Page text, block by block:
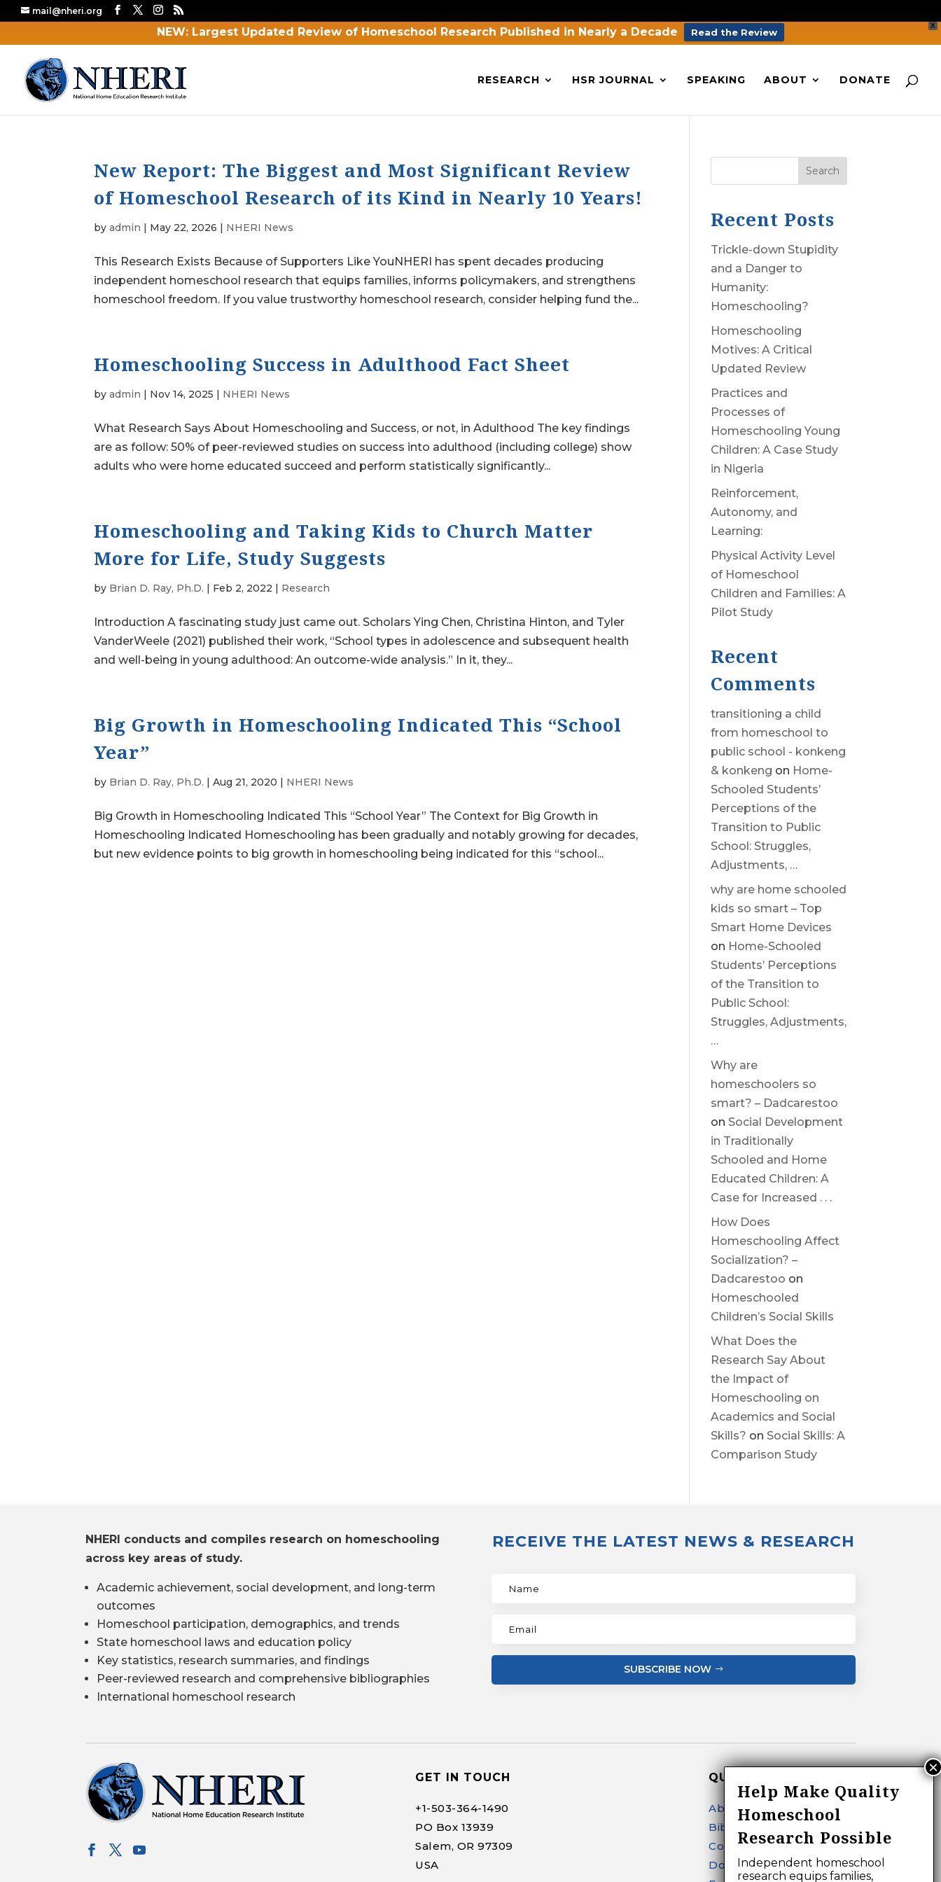
X
NEW: Largest Updated Review of Homeschool Research Published in Nearly a Decade Read the Review
mail@nheri.org
RESEARCH HSR JOURNAL SPEAKING ABOUT DONATE
New Report: The Biggest and Most Significant Review
of Homeschool Research of its Kind in Nearly 10 Years!
byadmin | May 22, 2026 | NHERI News
This Research Exists Because of Supporters Like YouNHERI has spent decades producing
independent homeschool research that equips families, informs policymakers, and strengthens
homeschool freedom. If you value trustworthy homeschool research, consider helping fund the...
Homeschooling Success in Adulthood Fact Sheet
byadmin | Nov 14, 2025 | NHERI News
What Research Says About Homeschooling and Success, or not, in Adulthood The key findings
are as follow: 50% of peer-reviewed studies on success into adulthood (including college) show
adults who were home educated succeed and perform statistically significantly...
Homeschooling and Taking Kids to Church Matter
More for Life, Study Suggests
by Brian D. Ray, Ph.D. | Feb 2, 2022 | Research
Introduction A fascinating study just came out. Scholars Ying Chen, Christina Hinton, and Tyler
VanderWeele (2021) published their work, “School types in adolescence and subsequent health
and well-being in young adulthood: An outcome-wide analysis.” In it, they...
Big Growth in Homeschooling Indicated This “School
Year”
by Brian D. Ray, Ph.D. |Aug 21, 2020 | NHERI News
Big Growth in Homeschooling Indicated This “School Year” The Context for Big Growth in
Homeschooling Indicated Homeschooling has been gradually and notably growing for decades,
but new evidence points to big growth in homeschooling being indicated for this “school...
Search
Recent Posts
Trickle-down Stupidity
and a Danger to
Humanity:
Homeschooling?
Homeschooling
Motives: A Critical
Updated Review
Practices and
Processes of
Homeschooling Young
Children: A Case Study
in Nigeria
Reinforcement,
Autonomy, and
Learning:
Physical Activity Level
of Homeschool
Children and Families: A
Pilot Study
Recent
Comments
transitioning a child
from homeschool to
public school - konkeng
& konkeng on Home-
Schooled Students’
Perceptions of the
Transition to Public
School: Struggles,
Adjustments, …
why are home schooled
kids so smart – Top
Smart Home Devices
on Home-Schooled
Students’ Perceptions
of the Transition to
Public School:
Struggles, Adjustments,
…
Why are
homeschoolers so
smart? – Dadcarestoo
on Social Development
in Traditionally
Schooled and Home
Educated Children: A
Case for Increased . . .
How Does
Homeschooling Affect
Socialization? –
Dadcarestoo on
Homeschooled
Children’s Social Skills
What Does the
Research Say About
the Impact of
Homeschooling on
Academics and Social
Skills? on Social Skills: A
Comparison Study
NHERI conducts and compiles research on homeschooling
across key areas of study.
Academic achievement, social development, and long-term
outcomes
Homeschool participation, demographics, and trends
State homeschool laws and education policy
Key statistics, research summaries, and findings
Peer-reviewed research and comprehensive bibliographies
International homeschool research
RECEIVE THE LATEST NEWS & RESEARCH
SUBSCRIBE NOW
GET IN TOUCH
+1-503-364-1490
PO Box 13939
Salem, OR 97309
USA
QUICK LINKS
About
Bibliography Search
Contact
Donate
Help Make Quality
Homeschool
Research Possible
Independent homeschool
research equips families,